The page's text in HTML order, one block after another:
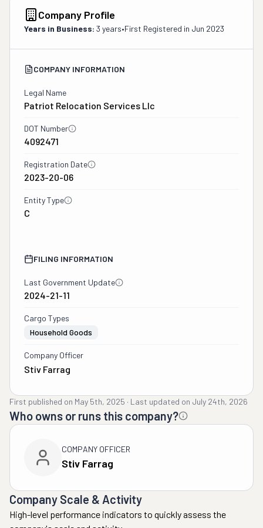
Company Profile
Years in Business: 3 years•First Registered in Jun 2023
COMPANY INFORMATION
Legal Name
Patriot Relocation Services Llc
DOT Number
4092471
Registration Date
2023-20-06
Entity Type
C
FILING INFORMATION
Last Government Update
2024-21-11
Cargo Types
Household Goods
Company Officer
Stiv Farrag
First published on May 5th, 2025 · Last updated on July 24th, 2026
Who owns or runs this company?
COMPANY OFFICER
Stiv Farrag
Company Scale & Activity
High-level performance indicators to quickly assess the